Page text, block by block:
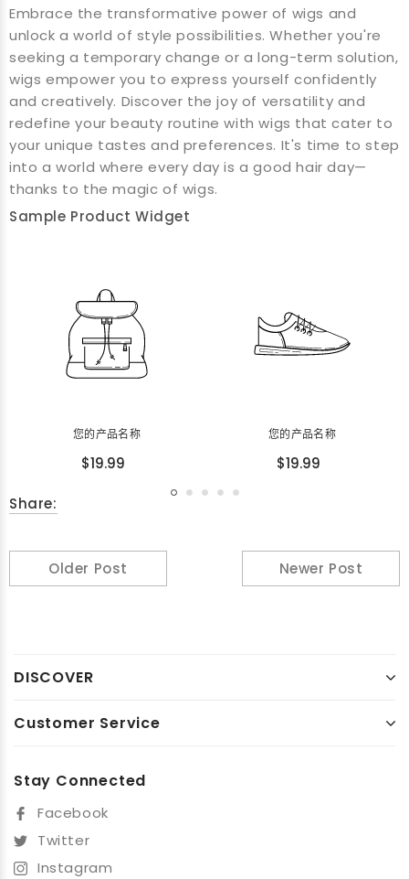
Embrace the transformative power of wigs and
unlock a world of style possibilities. Whether you're
seeking a temporary change or a long-term solution,
wigs empower you to express yourself confidently
and creatively. Discover the joy of versatility and
redefine your beauty routine with wigs that cater to
your unique tastes and preferences. It's time to step
into a world where every day is a good hair day—
thanks to the magic of wigs.
Sample Product Widget
您的产品名称
$19.99
您的产品名称
$19.99
Share:
Older Post Newer Post
DISCOVER
Customer Service
Stay Connected
Facebook
Twitter
Instagram